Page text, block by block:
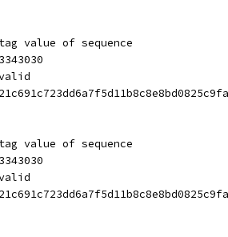
value of sequence
value of sequence